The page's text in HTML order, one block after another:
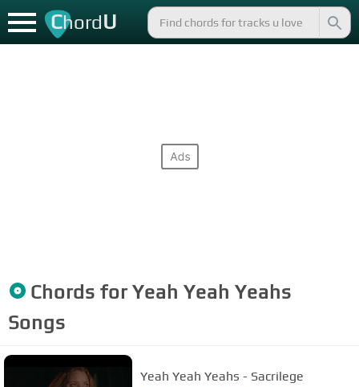
ChordU
Chords forYeah Yeah Yeahs
Songs
Yeah Yeah Yeahs - Sacrilege